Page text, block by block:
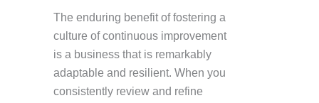
The enduring benefit of fostering a
culture of continuous improvement
is a business that is remarkably
adaptable and resilient. When you
consistently review and refine